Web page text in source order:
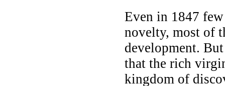
Even in 1847
novelty, most of
development.
that the rich
kingdom of